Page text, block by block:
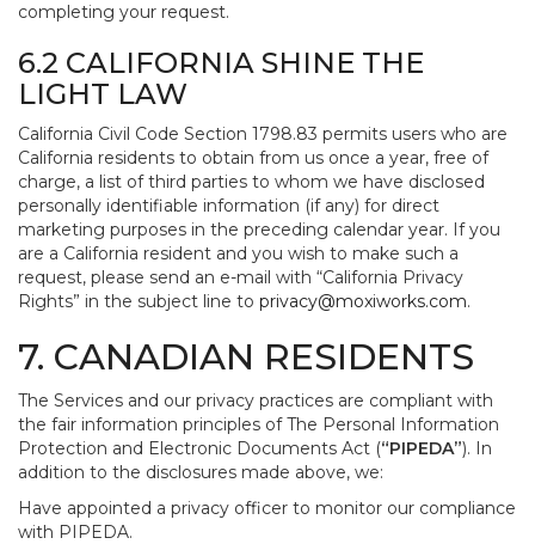
completing your request.
6.2 CALIFORNIA SHINE THE
LIGHT LAW
California Civil Code Section 1798.83 permits users who are
California residents to obtain from us once a year, free of
charge, a list of third parties to whom we have disclosed
personally identifiable information (if any) for direct
marketing purposes in the preceding calendar year. If you
are a California resident and you wish to make such a
request, please send an e-mail with “California Privacy
Rights” in the subject line to privacy@moxiworks.com.
7. CANADIAN RESIDENTS
The Services and our privacy practices are compliant with
the fair information principles of The Personal Information
Protection and Electronic Documents Act (“PIPEDA”). In
addition to the disclosures made above, we:
Have appointed a privacy officer to monitor our compliance
with PIPEDA.